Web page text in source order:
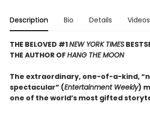
Description Bio Details Videos
THE BELOVED #1NEW YORK TIMES
THE AUTHOR OFHANG THE MOON
The extraordinary, one-of-a-kind,
spectacular” (Entertainment Weekly)
one of the world’s most gifted